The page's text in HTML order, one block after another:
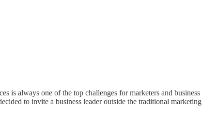
is always one of the top challenges for marketers and business
to invite a business leader outside the traditional marketing